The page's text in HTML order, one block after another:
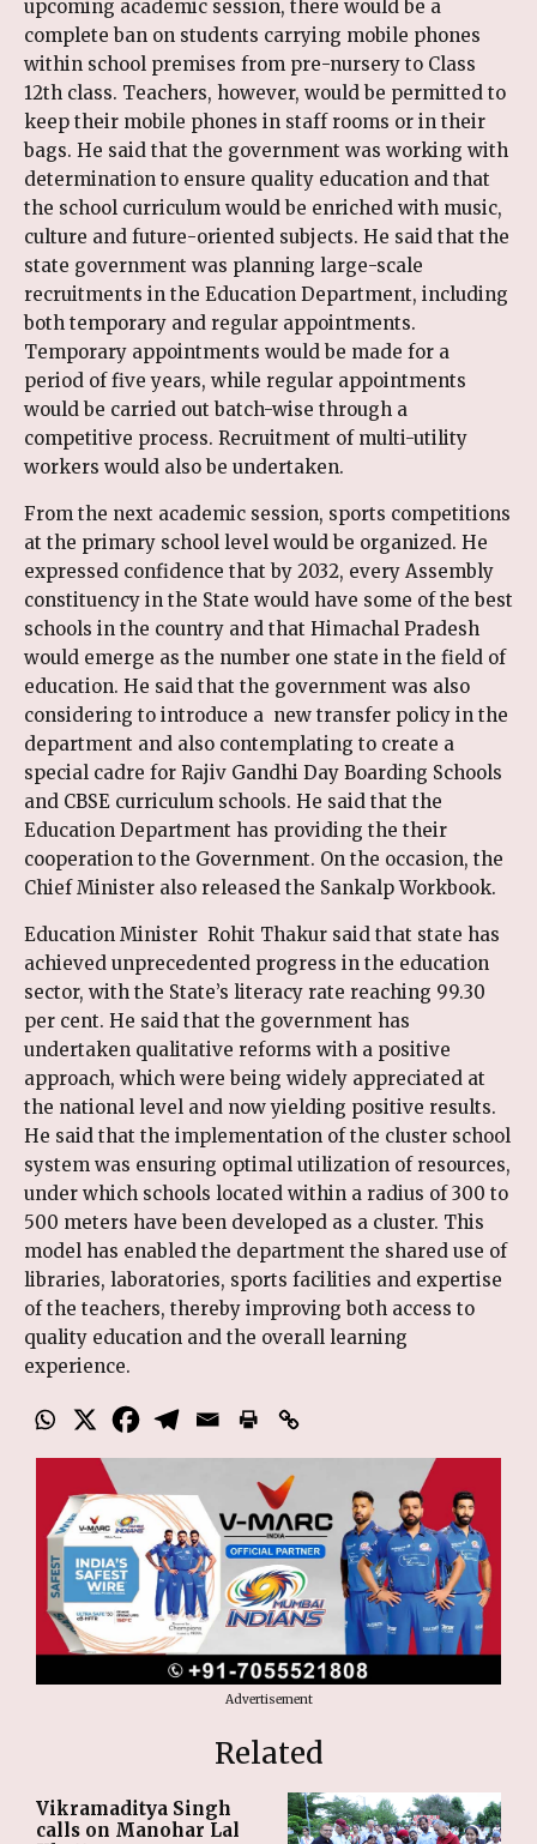
upcoming academic session, there would be a
complete ban on students carrying mobile phones
within school premises from pre-nursery to Class
12th class. Teachers, however, would be permitted to
keep their mobile phones in staff rooms or in their
bags. He said that the government was working with
determination to ensure quality education and that
the school curriculum would be enriched with music,
culture and future-oriented subjects. He said that the
state government was planning large-scale
recruitments in the Education Department, including
both temporary and regular appointments.
Temporary appointments would be made for a
period of five years, while regular appointments
would be carried out batch-wise through a
competitive process. Recruitment of multi-utility
workers would also be undertaken.
From the next academic session, sports competitions
at the primary school level would be organized. He
expressed confidence that by 2032, every Assembly
constituency in the State would have some of the best
schools in the country and that Himachal Pradesh
would emerge as the number one state in the field of
education. He said that the government was also
considering to introduce a new transfer policy in the
department and also contemplating to create a
special cadre for Rajiv Gandhi Day Boarding Schools
and CBSE curriculum schools. He said that the
Education Department has providing the their
cooperation to the Government. On the occasion, the
Chief Minister also released the Sankalp Workbook.
Education Minister Rohit Thakur said that state has
achieved unprecedented progress in the education
sector, with the State’s literacy rate reaching 99.30
per cent. He said that the government has
undertaken qualitative reforms with a positive
approach, which were being widely appreciated at
the national level and now yielding positive results.
He said that the implementation of the cluster school
system was ensuring optimal utilization of resources,
under which schools located within a radius of 300 to
500 meters have been developed as a cluster. This
model has enabled the department the shared use of
libraries, laboratories, sports facilities and expertise
of the teachers, thereby improving both access to
quality education and the overall learning
experience.
Advertisement
Related
Vikramaditya Singh
calls on Manohar Lal